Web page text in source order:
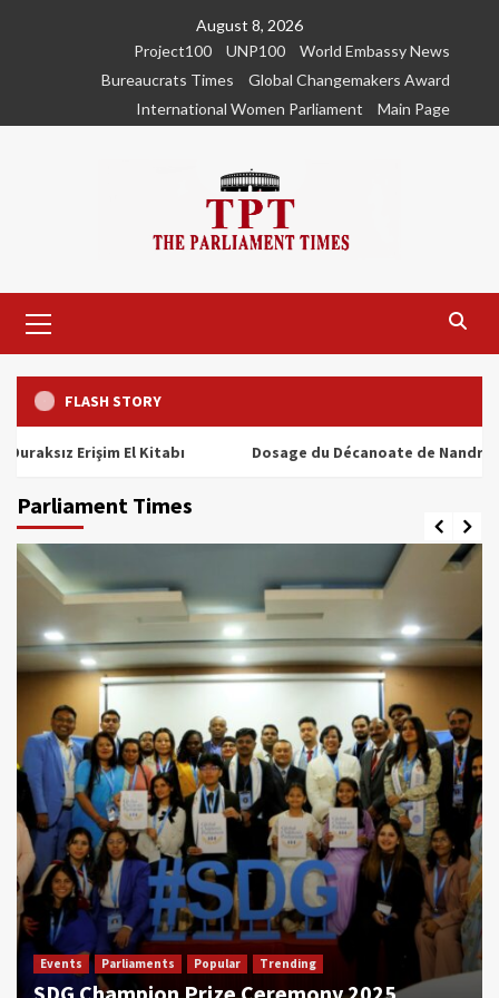
August 8, 2026
Project100
UNP100
World Embassy News
Bureaucrats Times
Global Changemakers Award
International Women Parliament
Main Page
Menu
FLASH STORY
Erişim El Kitabı Dosage du Décanoate de Nandrolone :
Parliament Times
Events Parliaments Popular Trending